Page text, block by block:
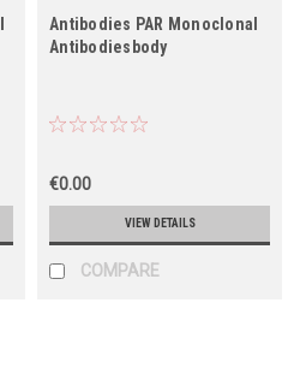
Antibodies PAR Monoclonal
Antibodiesbody
€0.00
VIEW DETAILS
COMPARE